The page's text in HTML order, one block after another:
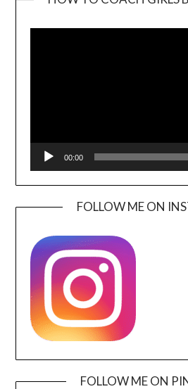
00:00
FOLLOW ME ON
FOLLOW ME ON